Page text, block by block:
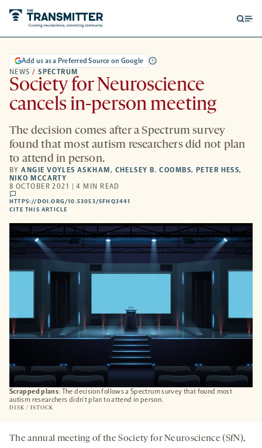
Scrapped plans: The decision follows a Spectrum survey that found most
autism researchers didn't plan to attend in person.
D1SK / ISTOCK
NEWS / SPECTRUM
Add us as a Preferred Source on Google
Society for Neuroscience
cancels in-person meeting
The decision comes after a Spectrum survey
found that most autism researchers did not plan
to attend in person.
BYANGIE VOYLES ASKHAM , CHELSEY B. COOMBS, PETER HESS,
NIKO MCCARTY
8 OCTOBER 2021 | 4 MIN READ
comments
HTTPS://DOI.ORG/10.53053/SFHQ3441
A
NEW
TAB
CITE THIS ARTICLE
The annual meeting of the Society for Neuroscience (SfN),